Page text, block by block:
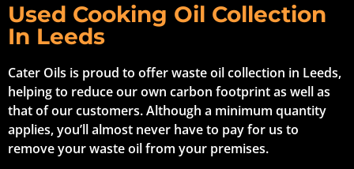
Used Cooking Oil Collection
In Leeds
Cater Oils is proud to offer waste oil collection in Leeds,
helping to reduce our own carbon footprint as well as
that of our customers. Although a minimum quantity
applies, you’ll almost never have to pay for us to
remove your waste oil from your premises.